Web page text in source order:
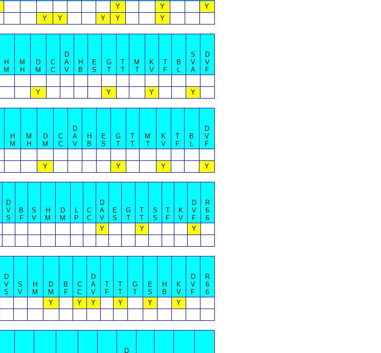
Y Y
Y
Y Y Y Y Y
H
M
M
H
D
M
C
C
D
A
V
H
B
E
S
G
T
T
T
M
T
K
V
T
F
B
L
S
V
A
D
V
F
Y Y Y Y
H
M
M
H
D
M
C
C
D
A
V
H
B
E
S
G
T
T
T
M
T
K
V
T
F
B
L
D
V
F
Y Y Y Y
D
V
S
B
F
S
V
H
M
D
M
L
P
C
C
D
A
V
E
S
G
T
T
T
S
S
T
F
K
V
D
V
F
R
6
6
Y Y
Y
D
V
S
S
V
H
M
D
M
B
F
C
C
D
A
V
T
F
T
T
G
T
E
S
H
B
K
V
D
V
F
R
6
6
Y Y Y Y Y
Y
D